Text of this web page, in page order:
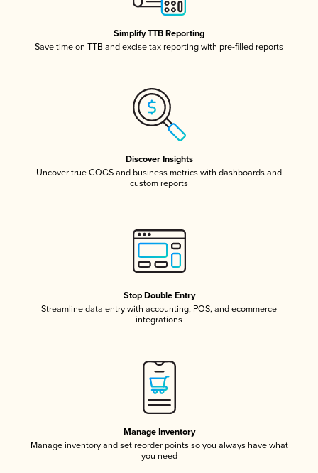
Simplify TTB Reporting
Save time on TTB and excise tax reporting with pre-filled reports
Discover Insights
Uncover true COGS and business metrics with dashboards and
custom reports
Stop Double Entry
Streamline data entry with accounting, POS, and ecommerce
integrations
Manage Inventory
Manage inventory and set reorder points so you always have what
you need